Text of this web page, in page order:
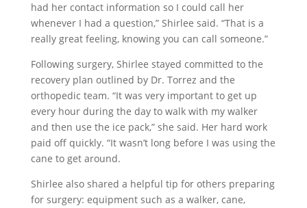
had her contact information so I could call her
whenever I had a question,” Shirlee said. “That is a
really great feeling, knowing you can call someone.”
Following surgery, Shirlee stayed committed to the
recovery plan outlined by Dr. Torrez and the
orthopedic team. “It was very important to get up
every hour during the day to walk with my walker
and then use the ice pack,” she said. Her hard work
paid off quickly. “It wasn’t long before I was using the
cane to get around.
Shirlee also shared a helpful tip for others preparing
for surgery: equipment such as a walker, cane,